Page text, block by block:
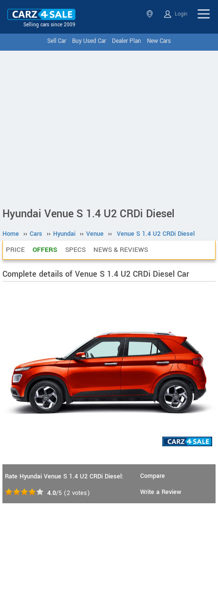
Selling cars since 2009
Login
Sell Car Buy Used Car Dealer Plan New Cars
Hyundai Venue S 1.4 U2 CRDi Diesel
Home ›› Cars ›› Hyundai ›› Venue ›› Venue S 1.4 U2 CRDi Diesel
PRICE OFFERS SPECS NEWS & REVIEWS
Complete details of Venue S 1.4 U2 CRDi Diesel Car
Rate Hyundai Venue S 1.4 U2 CRDi Diesel:
4.0/5 (2 votes)
Compare
Write a Review